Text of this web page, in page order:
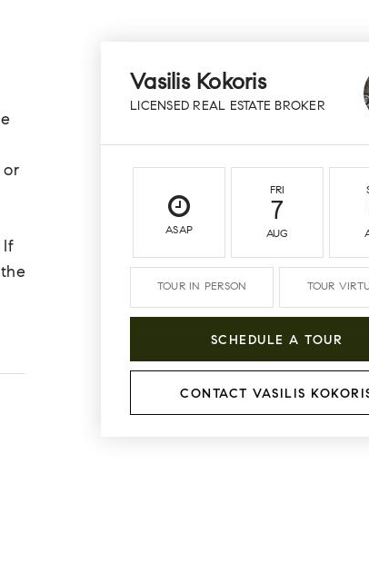
or
If
Vasilis Kokoris
LICENSED REAL ESTATE BROKER
ASAP
FRI
7
AUG
TOUR IN PERSON TOUR
SCHEDULE A TOUR
CONTACT VASILIS